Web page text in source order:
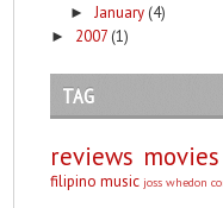
► January (4)
► 2007 (1)
TAG
reviews movies
filipino music joss whedon